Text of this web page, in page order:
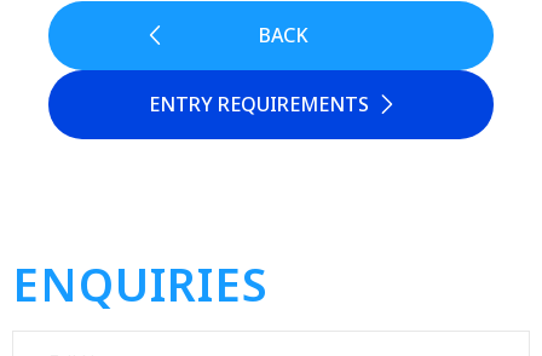
BACK
ENTRY REQUIREMENTS
ENQUIRIES